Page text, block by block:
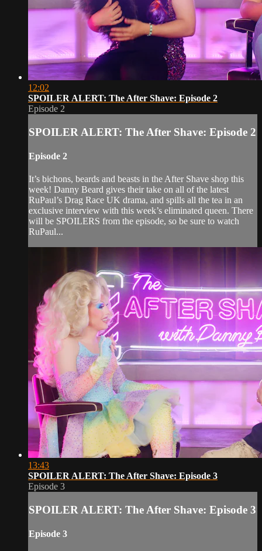
12:02
SPOILER ALERT: The After Shave: Episode 2
Episode 2
SPOILER ALERT: The After Shave: Episode 2
Episode 2
It’s bichons, beards and beasts in the After Shave shop this
week! Danny Beard gives their take on all of the latest
RuPaul’s Drag Race UK drama, and spills all the tea in an
exclusive interview with this week’s eliminated queen. There
will be SPOILERS from the episode, so be sure to watch
RuPaul...
13:43
SPOILER ALERT: The After Shave: Episode 3
Episode 3
SPOILER ALERT: The After Shave: Episode 3
Episode 3